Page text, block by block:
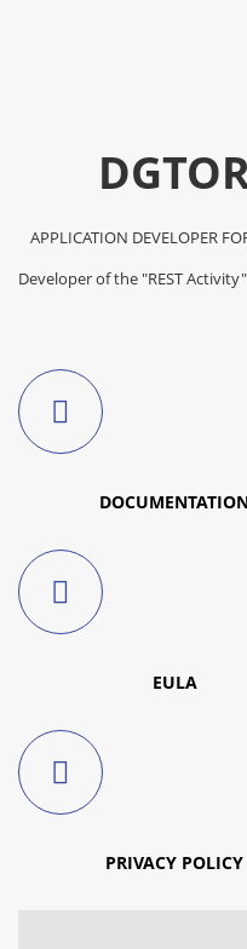
APPLICATION DEVELOPER
Developer of the "REST
EULA
PRIVACY POLICY